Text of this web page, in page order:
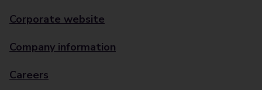
Corporate website
Company information
Careers